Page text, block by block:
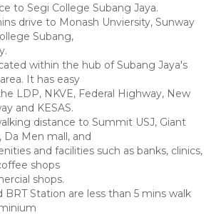
to Segi College Subang Jaya.
drive to Monash Unviersity, Sunway
Subang,
within the hub of Subang Jaya's
It has easy
LDP, NKVE, Federal Highway, New
and KESAS.
distance to Summit USJ, Giant
Da Men mall, and
and facilities such as banks, clinics,
shops
shops.
BRT Station are less than 5 mins walk